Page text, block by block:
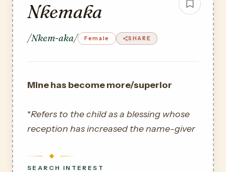
Nkemaka
/Nkem-aka/ Female SHARE
Mine has become more/superior
*Refers to the child as a blessing whose
reception has increased the name-giver
SEARCH INTEREST